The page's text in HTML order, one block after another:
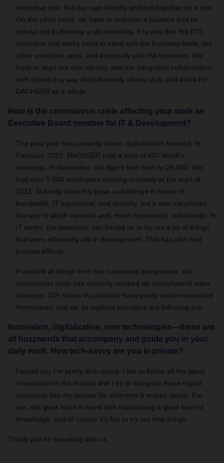
executive unit, find our own identity and pull together as a unit.
On the other hand, we have to maintain a balance and be
careful not to develop a silo mentality. It is vital that the ITD
executive unit works hand in hand with the business fields, the
other executive units, and especially with the branches. We
have to align our own identity and our integrated collaboration
with others in a way that ultimately allows us to add value for
DACHSER as a whole.
How is the coronavirus crisis affecting your work as
Executive Board member for IT & Development?
The past year has certainly driven digitalization forward. In
February 2020, DACHSER held a total of 400 WebEx
meetings. In November, this figure had risen to 28,000. We
had over 5,000 employees working remotely at the start of
2021. Not only does this pose a challenge in terms of
bandwidth, IT equipment, and security, but it also transforms
the way in which we work and, more importantly, collaborate. In
IT terms, the pandemic has forced us to try out a lot of things
that were effectively still in development. This has also had
positive effects.
If we look at things from our customers’ perspective, the
coronavirus crisis has certainly ramped up omnichannel sales
concepts. DIY stores in particular have pretty much reinvented
themselves, and we as logistics providers are following suit.
Innovation, digitalization, new technologies—these are
all buzzwords that accompany and guide you in your
daily work. How tech-savvy are you in private?
I would say I’m pretty tech-savvy. I like to follow all the latest
innovations in the market and I try to integrate these digital
assistants into my private life wherever it makes sense. For
me, this goes hand in hand with maintaining a good level of
knowledge, and of course it’s fun to try out new things.
Thank you for speaking with us.